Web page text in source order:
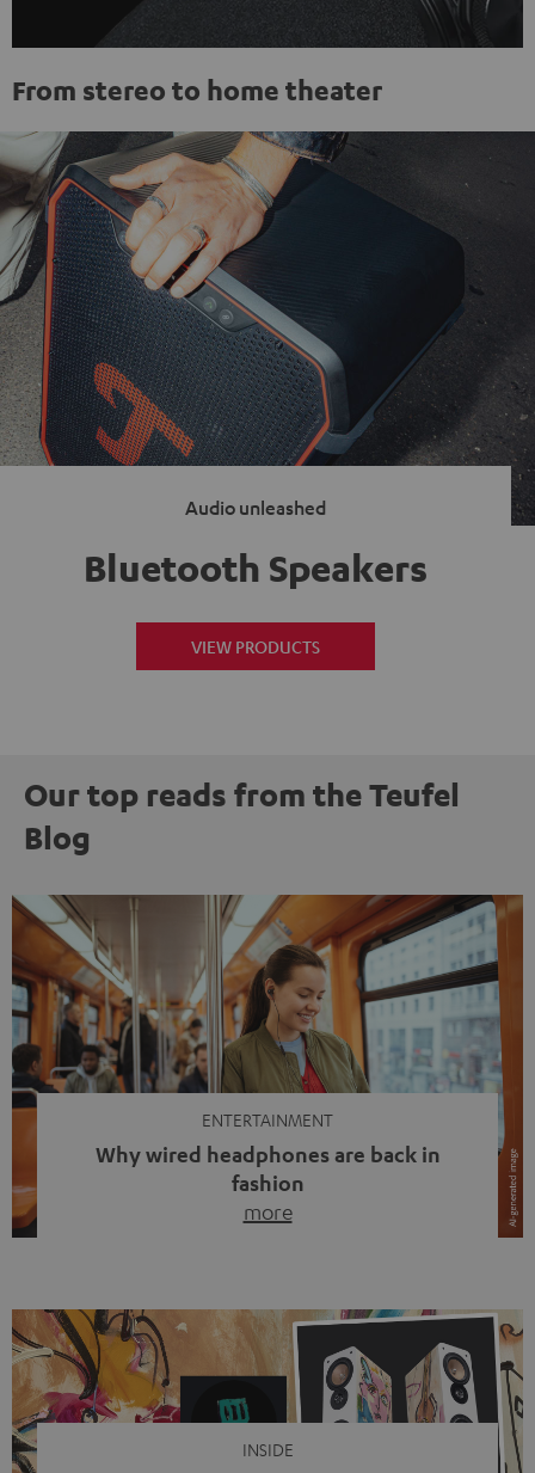
From stereo to home theater
Audio unleashed
Bluetooth Speakers
VIEW PRODUCTS
Our top reads from the Teufel
Blog
ENTERTAINMENT
Why wired headphones are back in
fashion
more
video calls, more and more people are wearing earbuds
with a cable dangling from their ears again. Has the fear
of tangled cords disappeared? Not at […]
INSIDE